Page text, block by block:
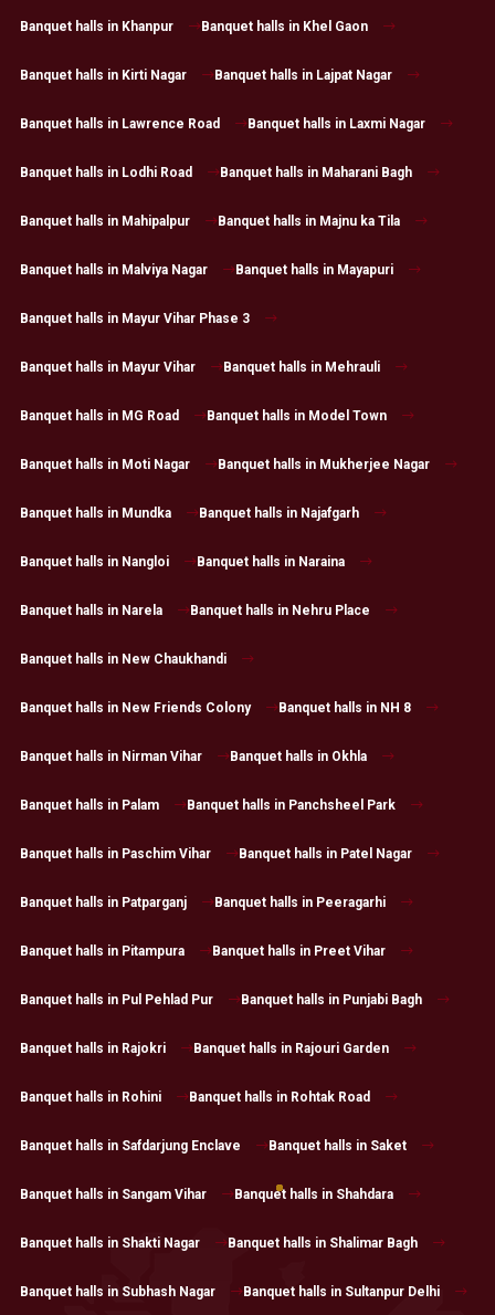
Banquet halls in Khanpur Banquet halls in Khel Gaon
Banquet halls in Kirti Nagar Banquet halls in Lajpat Nagar
Banquet halls in Lawrence Road Banquet halls in Laxmi Nagar
Banquet halls in Lodhi Road Banquet halls in Maharani Bagh
Banquet halls in Mahipalpur Banquet halls in Majnu ka Tila
Banquet halls in Malviya Nagar Banquet halls in Mayapuri
Banquet halls in Mayur Vihar Phase 3
Banquet halls in Mayur Vihar Banquet halls in Mehrauli
Banquet halls in MG Road Banquet halls in Model Town
Banquet halls in Moti Nagar Banquet halls in Mukherjee Nagar
Banquet halls in Mundka Banquet halls in Najafgarh
Banquet halls in Nangloi Banquet halls in Naraina
Banquet halls in Narela Banquet halls in Nehru Place
Banquet halls in New Chaukhandi
Banquet halls in New Friends Colony Banquet halls in NH 8
Banquet halls in Nirman Vihar Banquet halls in Okhla
Banquet halls in Palam Banquet halls in Panchsheel Park
Banquet halls in Paschim Vihar Banquet halls in Patel Nagar
Banquet halls in Patparganj Banquet halls in Peeragarhi
Banquet halls in Pitampura Banquet halls in Preet Vihar
Banquet halls in Pul Pehlad Pur Banquet halls in Punjabi Bagh
Banquet halls in Rajokri Banquet halls in Rajouri Garden
Banquet halls in Rohini Banquet halls in Rohtak Road
Banquet halls in Safdarjung Enclave Banquet halls in Saket
Banquet halls in Sangam Vihar Banquet halls in Shahdara
Banquet halls in Shakti Nagar Banquet halls in Shalimar Bagh
Banquet halls in Subhash Nagar Banquet halls in Sultanpur Delhi